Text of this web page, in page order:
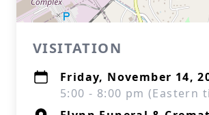
VISITATION
Friday, November 14,
5:00 - 8:00 pm (Eastern